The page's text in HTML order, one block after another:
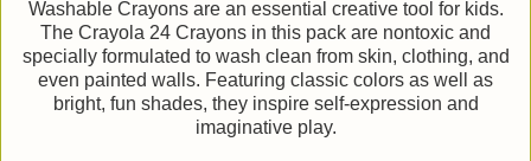
Washable Crayons are an essential creative tool for kids.
The Crayola 24 Crayons in this pack are nontoxic and
specially formulated to wash clean from skin, clothing, and
even painted walls. Featuring classic colors as well as
bright, fun shades, they inspire self-expression and
imaginative play.